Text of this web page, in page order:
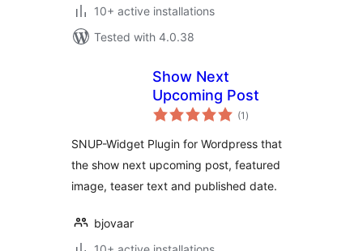
10+ active installations
Tested with 4.0.38
Show Next
Upcoming Post
(1 total
ratings
)
SNUP-Widget Plugin for Wordpress that
the show next upcoming post, featured
image, teaser text and published date.
bjovaar